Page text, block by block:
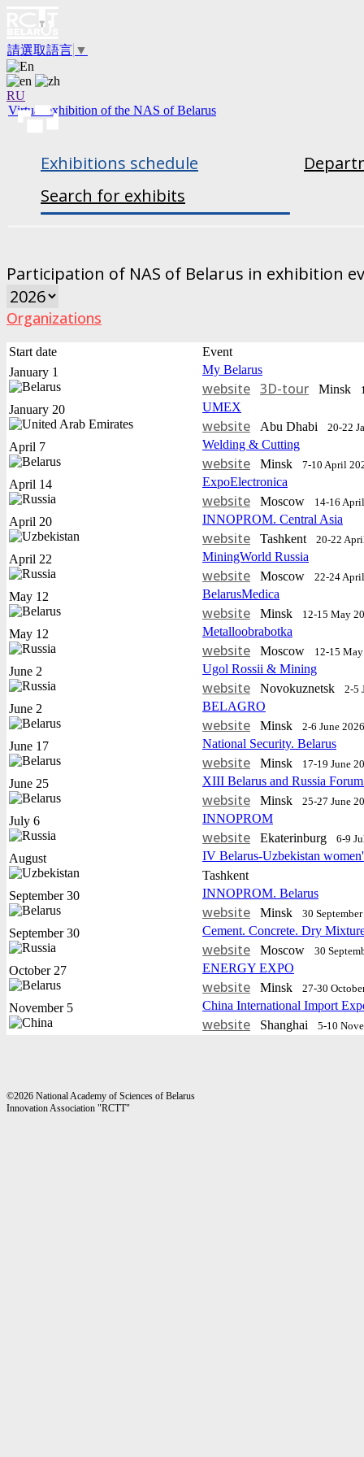
請選取語言 ▼
RU
Virtual exhibition of the NAS of Belarus
Exhibitions schedule
Search for exhibits
Participation of NAS of Belarus in exhibition
Organizations
Start date
Event
January 1
My Belarus
website 3D-tour Minsk
January 20 UMEX
website Abu Dhabi 20-22
April 7 Welding & Cutting
website Minsk 7-10 April
April 14 ExpoElectronica
website Moscow 14-16
April 20 INNOPROM. Central Asia
website Tashkent 20-22
April 22 MiningWorld Russia
website Moscow 22-24
May 12 BelarusMedica
website Minsk 12-15 May
May 12 Metalloobrabotka
website Moscow 12-15
June 2 Ugol Rossii & Mining
website Novokuznetsk 2-5
June 2 BELAGRO
website Minsk 2-6 June 2026
June 17 National Security. Belarus
website Minsk 17-19 June
June 25 XIII Belarus and Russia
website Minsk 25-27 June
July 6 INNOPROM
website Еkaterinburg 6-9
August
IV Belarus-Uzbekistan
Tashkent
September 30
INNOPROM. Belarus
website Minsk 30
September 30 Cement. Concrete. Dry
website Moscow 30
October 27 ENERGY EXPO
website Minsk 27-30
November 5 China International Import
website Shanghai 5-10
©2026 National Academy of Sciences of Belarus
Innovation Association "RCTT"